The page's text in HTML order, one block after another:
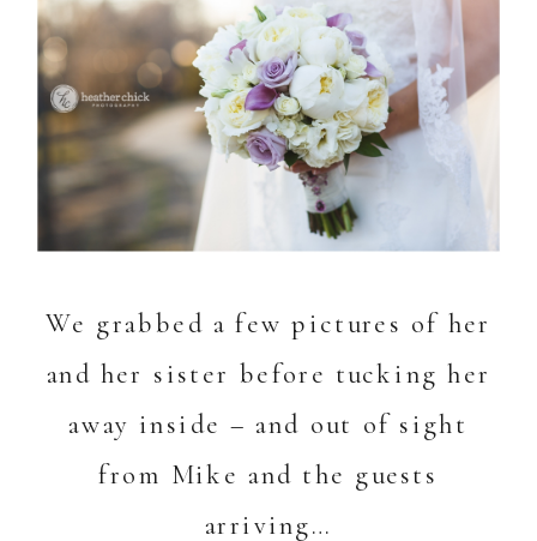
We grabbed a few pictures of her
and her sister before tucking her
away inside – and out of sight
from Mike and the guests
arriving…